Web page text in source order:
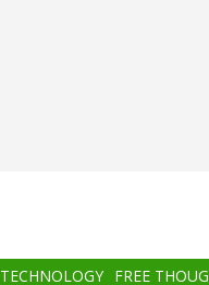
TECHNOLOGY FREE